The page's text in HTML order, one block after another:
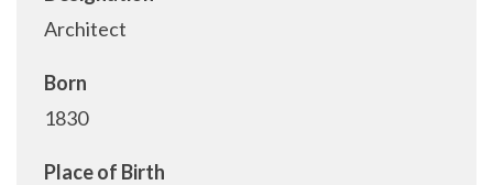
Architect
Born
1830
Place of Birth